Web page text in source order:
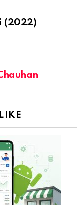
(2022)